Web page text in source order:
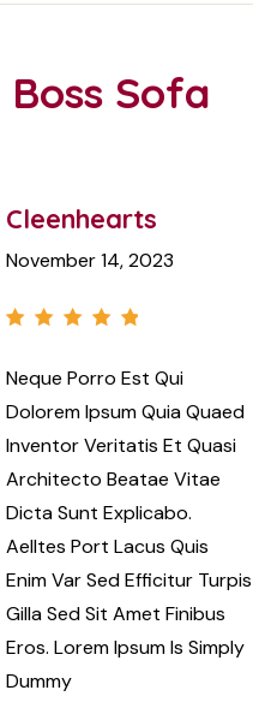
Boss Sofa
Cleenhearts
November 14, 2023
out of 5
Neque Porro Est Qui
Dolorem Ipsum Quia Quaed
Inventor Veritatis Et Quasi
Architecto Beatae Vitae
Dicta Sunt Explicabo.
Aelltes Port Lacus Quis
Enim Var Sed Efficitur Turpis
Gilla Sed Sit Amet Finibus
Eros. Lorem Ipsum Is Simply
Dummy